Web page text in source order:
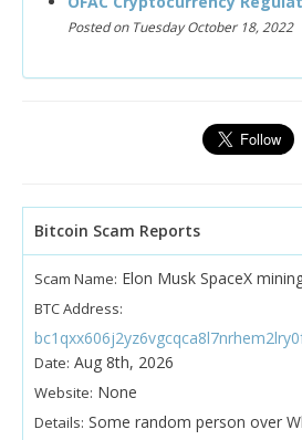
Posted on Tuesday October 18, 2022
Bitcoin Scam Reports
Scam Name: Elon Musk SpaceX
BTC Address:
Date: Aug 8th, 2026
Website: None
Details: Some random person over